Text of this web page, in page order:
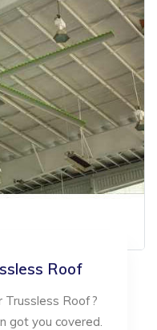
Roof
Trussless Roof?
got you covered.